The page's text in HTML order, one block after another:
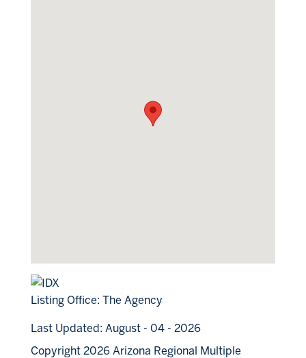
Listing Office: The Agency
Last Updated: August - 04 - 2026
Copyright 2026 Arizona Regional Multiple